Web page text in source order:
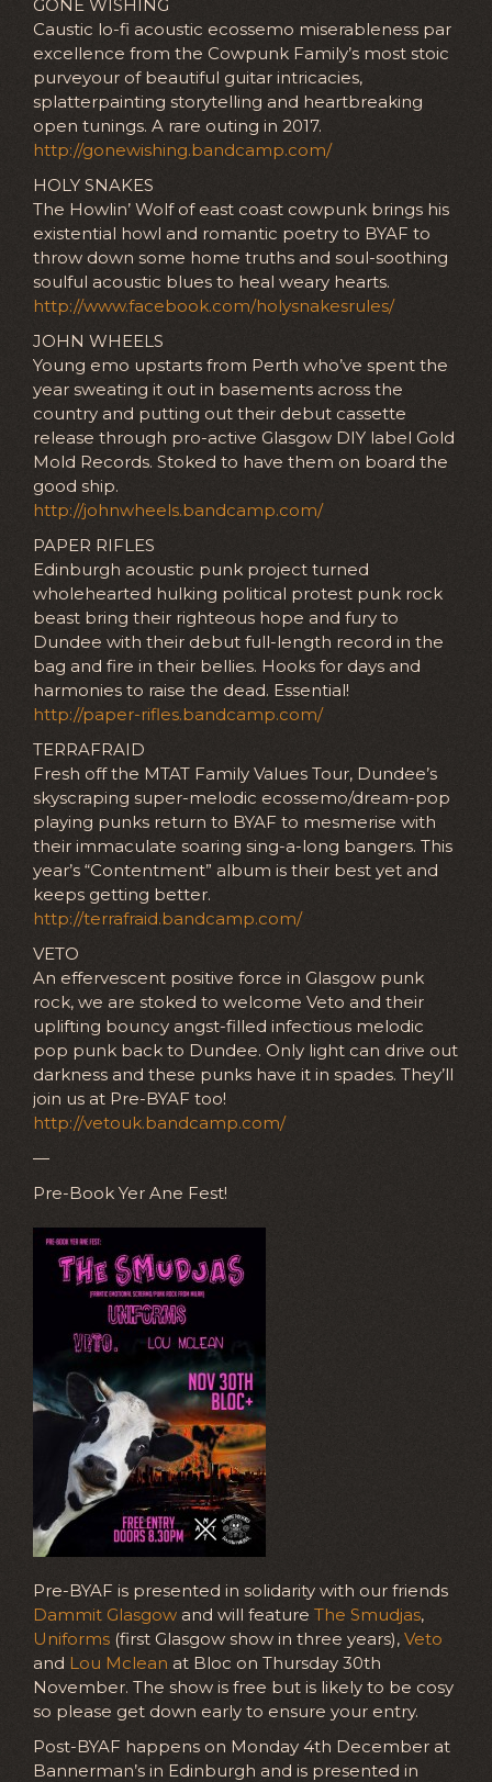
GONE WISHING
Caustic lo-fi acoustic ecossemo miserableness par
excellence from the Cowpunk Family’s most stoic
purveyour of beautiful guitar intricacies,
splatterpainting storytelling and heartbreaking
open tunings. A rare outing in 2017.
http://gonewishing.bandcamp.com/
HOLY SNAKES
The Howlin’ Wolf of east coast cowpunk brings his
existential howl and romantic poetry to BYAF to
throw down some home truths and soul-soothing
soulful acoustic blues to heal weary hearts.
http://www.facebook.com/holysnakesrules/
JOHN WHEELS
Young emo upstarts from Perth who’ve spent the
year sweating it out in basements across the
country and putting out their debut cassette
release through pro-active Glasgow DIY label Gold
Mold Records. Stoked to have them on board the
good ship.
http://johnwheels.bandcamp.com/
PAPER RIFLES
Edinburgh acoustic punk project turned
wholehearted hulking political protest punk rock
beast bring their righteous hope and fury to
Dundee with their debut full-length record in the
bag and fire in their bellies. Hooks for days and
harmonies to raise the dead. Essential!
http://paper-rifles.bandcamp.com/
TERRAFRAID
Fresh off the MTAT Family Values Tour, Dundee’s
skyscraping super-melodic ecossemo/dream-pop
playing punks return to BYAF to mesmerise with
their immaculate soaring sing-a-long bangers. This
year’s “Contentment” album is their best yet and
keeps getting better.
http://terrafraid.bandcamp.com/
VETO
An effervescent positive force in Glasgow punk
rock, we are stoked to welcome Veto and their
uplifting bouncy angst-filled infectious melodic
pop punk back to Dundee. Only light can drive out
darkness and these punks have it in spades. They’ll
join us at Pre-BYAF too!
http://vetouk.bandcamp.com/
—
Pre-Book Yer Ane Fest!
Pre-BYAF is presented in solidarity with our friends
Dammit Glasgow and will feature The Smudjas,
Uniforms (first Glasgow show in three years), Veto
and Lou Mclean at Bloc on Thursday 30th
November. The show is free but is likely to be cosy
so please get down early to ensure your entry.
Post-BYAF happens on Monday 4th December at
Bannerman’s in Edinburgh and is presented in